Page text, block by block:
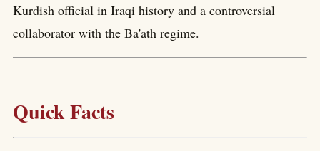
Kurdish official in Iraqi history and a controversial
collaborator with the Ba'ath regime.
Quick Facts